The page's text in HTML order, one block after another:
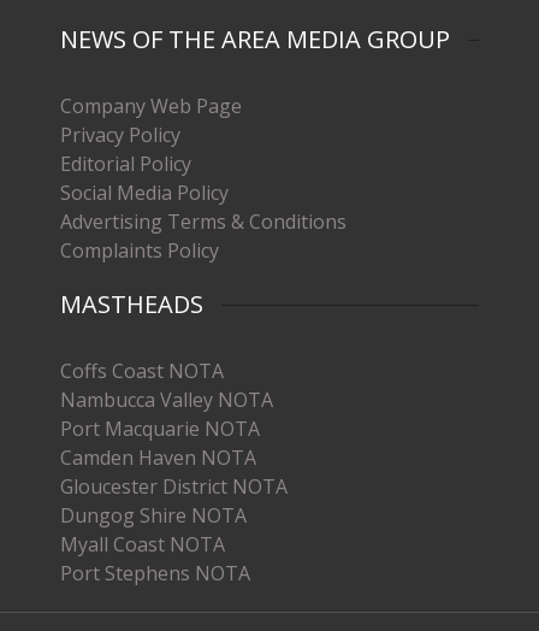
NEWS OF THE AREA MEDIA GROUP
Company Web Page
Privacy Policy
Editorial Policy
Social Media Policy
Advertising Terms & Conditions
Complaints Policy
MASTHEADS
Coffs Coast NOTA
Nambucca Valley NOTA
Port Macquarie NOTA
Camden Haven NOTA
Gloucester District NOTA
Dungog Shire NOTA
Myall Coast NOTA
Port Stephens NOTA